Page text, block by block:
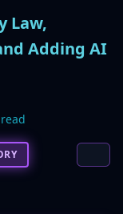
Law,
Adding AI